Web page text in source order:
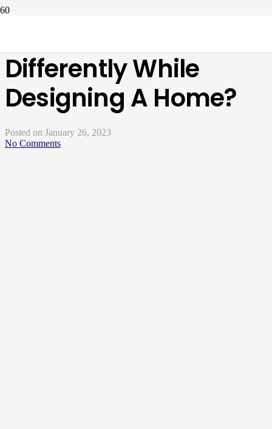
Differently While
Designing A Home?
Posted on January 26, 2023
No Comments